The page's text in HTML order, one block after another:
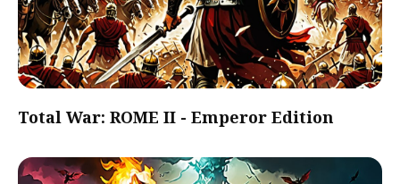
Total War: ROME II - Emperor Edition